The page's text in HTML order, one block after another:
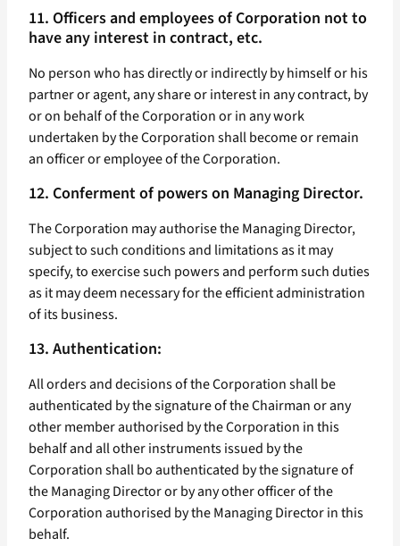
11. Officers and employees of Corporation not to
have any interest in contract, etc.
No person who has directly or indirectly by himself or his
partner or agent, any share or interest in any contract, by
or on behalf of the Corporation or in any work
undertaken by the Corporation shall become or remain
an officer or employee of the Corporation.
12. Conferment of powers on Managing Director.
The Corporation may authorise the Managing Director,
subject to such conditions and limitations as it may
specify, to exercise such powers and perform such duties
as it may deem necessary for the efficient administration
of its business.
13. Authentication:
All orders and decisions of the Corporation shall be
authenticated by the signature of the Chairman or any
other member authorised by the Corporation in this
behalf and all other instruments issued by the
Corporation shall bo authenticated by the signature of
the Managing Director or by any other officer of the
Corporation authorised by the Managing Director in this
behalf.